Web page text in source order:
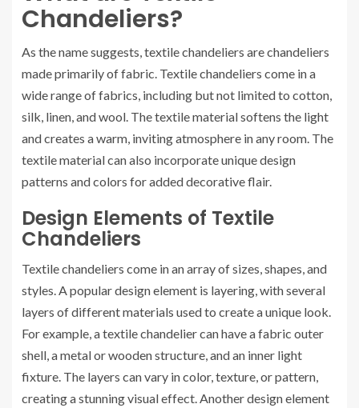
Chandeliers?
As the name suggests, textile chandeliers are chandeliers
made primarily of fabric. Textile chandeliers come in a
wide range of fabrics, including but not limited to cotton,
silk, linen, and wool. The textile material softens the light
and creates a warm, inviting atmosphere in any room. The
textile material can also incorporate unique design
patterns and colors for added decorative flair.
Design Elements of Textile
Chandeliers
Textile chandeliers come in an array of sizes, shapes, and
styles. A popular design element is layering, with several
layers of different materials used to create a unique look.
For example, a textile chandelier can have a fabric outer
shell, a metal or wooden structure, and an inner light
fixture. The layers can vary in color, texture, or pattern,
creating a stunning visual effect. Another design element